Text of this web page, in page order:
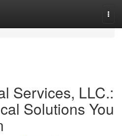
Services, LLC.:
Solutions You